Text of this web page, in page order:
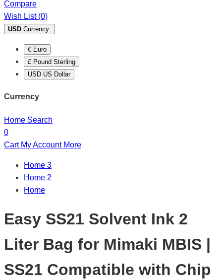
Compare
Wish List (0)
USD Currency
€ Euro
£ Pound Sterling
USD US Dollar
Currency
Home Search
0
Cart My Account More
Home 3
Home 2
Home
Easy SS21 Solvent Ink 2
Liter Bag for Mimaki MBIS |
SS21 Compatible with Chip